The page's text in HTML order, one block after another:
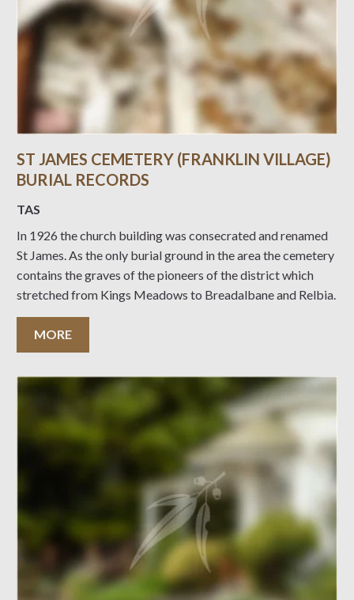
ST JAMES CEMETERY (FRANKLIN VILLAGE)
BURIAL RECORDS
TAS
In 1926 the church building was consecrated and renamed
St James. As the only burial ground in the area the cemetery
contains the graves of the pioneers of the district which
stretched from Kings Meadows to Breadalbane and Relbia.
MORE